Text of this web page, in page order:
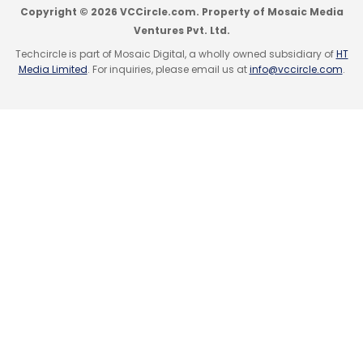
Monthly Newsletter
Subscribe
Copyright © 2026 VCCircle.com. Property of Mosaic Media
Ventures Pvt. Ltd.
Techcircle is part of Mosaic Digital, a wholly owned subsidiary ofHT
Media Limited. For inquiries, please email us atinfo@vccircle.com.